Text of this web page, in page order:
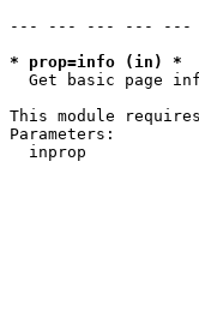
--- --- --- --- ---
* prop=info (in) *
Get basic page
This module
Parameters:
inprop